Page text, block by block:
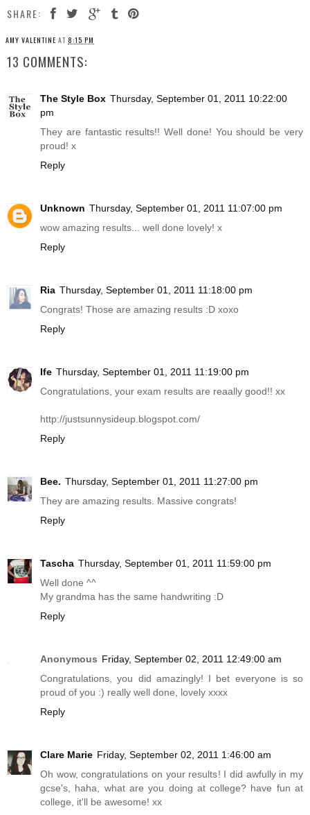
SHARE:
AMY VALENTINE AT 8:15 PM
13 COMMENTS:
The Style Box Thursday, September 01, 2011 10:22:00
pm
They are fantastic results!! Well done! You should be very
proud! x
Reply
Unknown Thursday, September 01, 2011 11:07:00 pm
wow amazing results... well done lovely! x
Reply
Ria Thursday, September 01, 2011 11:18:00 pm
Congrats! Those are amazing results :D xoxo
Reply
Ife Thursday, September 01, 2011 11:19:00 pm
Congratulations, your exam results are reaally good!! xx
http://justsunnysideup.blogspot.com/
Reply
Bee. Thursday, September 01, 2011 11:27:00 pm
They are amazing results. Massive congrats!
Reply
Tascha Thursday, September 01, 2011 11:59:00 pm
Well done ^^
My grandma has the same handwriting :D
Reply
Anonymous Friday, September 02, 2011 12:49:00 am
Congratulations, you did amazingly! I bet everyone is so
proud of you :) really well done, lovely xxxx
Reply
Clare Marie Friday, September 02, 2011 1:46:00 am
Oh wow, congratulations on your results! I did awfully in my
gcse's, haha, what are you doing at college? have fun at
college, it'll be awesome! xx